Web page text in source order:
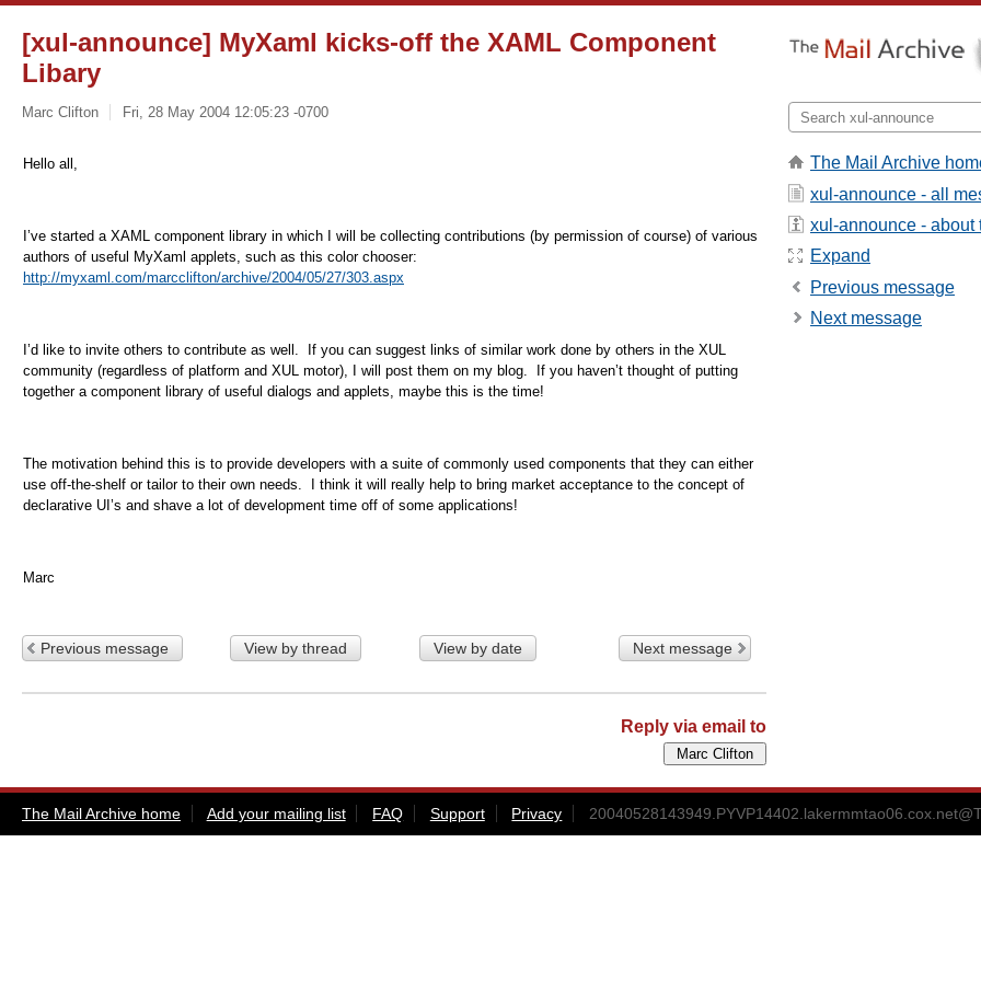
[xul-announce] MyXaml kicks-off the XAML Component
Libary
Marc Clifton Fri, 28 May 2004 12:05:23 -0700
Hello all,
I’ve started a XAML component library in which I will be collecting contributions (by permission of course) of various
authors of useful MyXaml applets, such as this color chooser:
http://myxaml.com/marcclifton/archive/2004/05/27/303.aspx
I’d like to invite others to contribute as well.
If you can suggest links of similar work done by others in the XUL
community (regardless of platform and XUL motor), I will post them on my blog.
If you haven’t thought of putting
together a component library of useful dialogs and applets, maybe this is the time!
The motivation behind this is to provide developers with a suite of commonly used components that they can either
use off-the-shelf or tailor to their own needs.
I think it will really help to bring market acceptance to the concept of
declarative UI’s and shave a lot of development time off of some applications!
Marc
Previous message View by thread View by date Next message
Reply via email to
The Mail Archive
xul-announce - all
xul-announce - about
Expand
Previous message
Next message
The Mail Archive home Add your mailing list FAQ Support Privacy